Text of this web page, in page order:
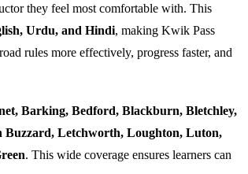
they feel most comfortable with. This
Urdu, and Hindi, making Kwik Pass
rules more effectively, progress faster, and
Barking, Bedford, Blackburn, Bletchley,
Buzzard, Letchworth, Loughton, Luton,
. This wide coverage ensures learners can